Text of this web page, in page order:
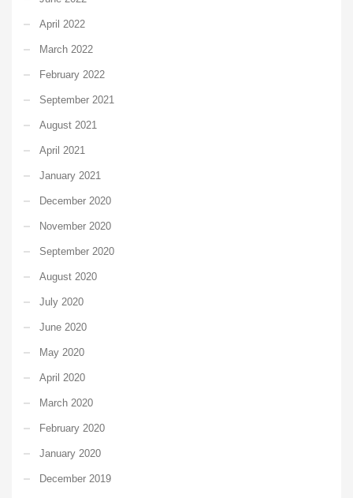
April 2022
March 2022
February 2022
September 2021
August 2021
April 2021
January 2021
December 2020
November 2020
September 2020
August 2020
July 2020
June 2020
May 2020
April 2020
March 2020
February 2020
January 2020
December 2019